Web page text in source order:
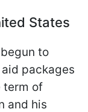
States
to
packages
term of
and his